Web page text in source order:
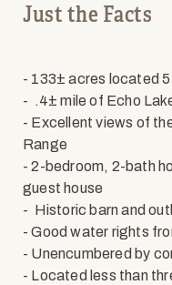
Just the Facts
- 133± acres located
- .4± mile of Echo
- Excellent views of
Range
- 2-bedroom, 2-bath
guest house
- Historic barn and
- Good water rights
- Unencumbered by
- Located less than